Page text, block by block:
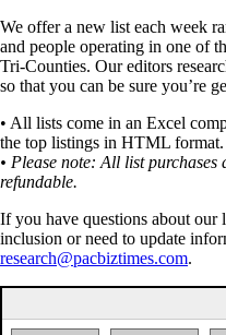
We offer a new list each week
and people operating in one of
Tri-Counties. Our editors
so that you can be sure you’re
• All lists come in an Excel
the top listings in HTML format.
• Please note: All list
refundable.
If you have questions about our
inclusion or need to update
research@pacbiztimes.com.